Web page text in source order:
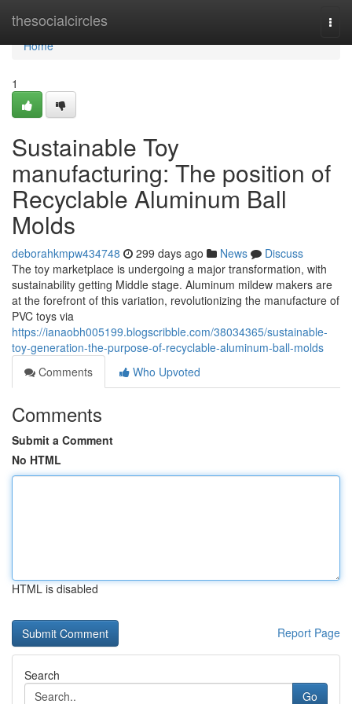
thesocialcircles
Home
Home
1
Sustainable Toy
manufacturing: The position of
Recyclable Aluminum Ball
Molds
deborahkmpw434748 299 days ago News
Discuss
The toy marketplace is undergoing a major transformation, with
sustainability getting Middle stage. Aluminum mildew makers are
at the forefront of this variation, revolutionizing the manufacture of
PVC toys via
https://ianaobh005199.blogscribble.com/38034365/sustainable-
toy-generation-the-purpose-of-recyclable-aluminum-ball-molds
Comments
Who Upvoted
Comments
Submit a Comment
No HTML
HTML is disabled
Report Page
Search
Go